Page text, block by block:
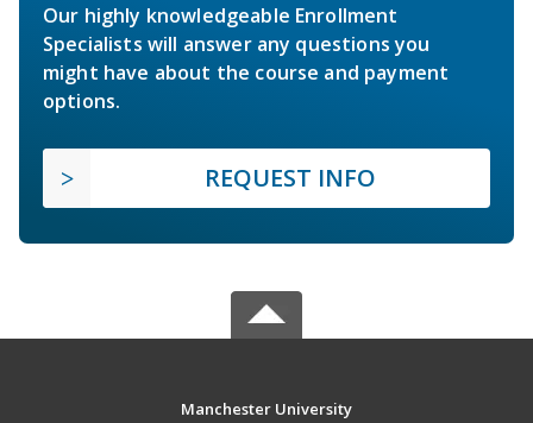
Our highly knowledgeable Enrollment
Specialists will answer any questions you
might have about the course and payment
options.
REQUEST INFO
Manchester University